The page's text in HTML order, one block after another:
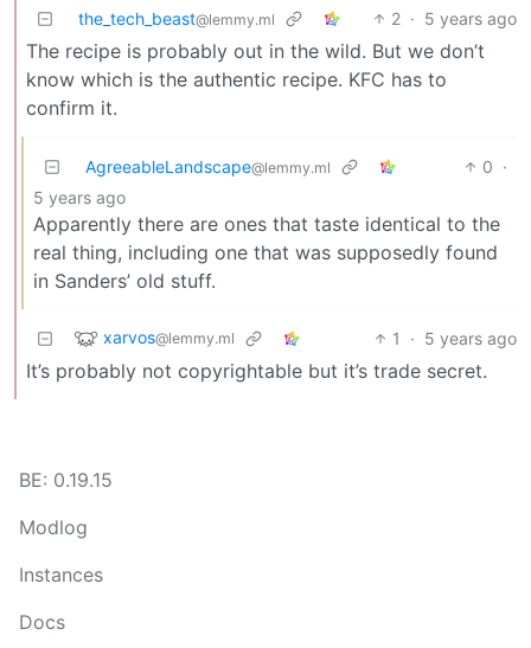
the_tech_beast@lemmy.ml 2 · 5 years ago
The recipe is probably out in the wild. But we don’t
know which is the authentic recipe. KFC has to
confirm it.
AgreeableLandscape@lemmy.ml 0 ·
5 years ago
Apparently there are ones that taste identical to the
real thing, including one that was supposedly found
in Sanders’ old stuff.
xarvos@lemmy.ml 1 · 5 years ago
It’s probably not copyrightable but it’s trade secret.
BE: 0.19.15
Modlog
Instances
Docs